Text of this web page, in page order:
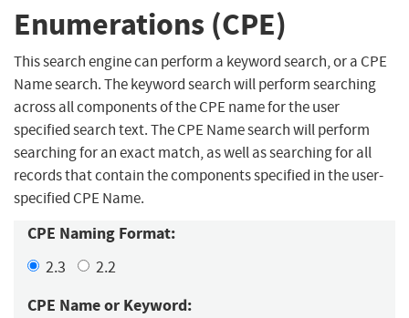
Enumerations (CPE)
This search engine can perform a keyword search, or a CPE
Name search. The keyword search will perform searching
across all components of the CPE name for the user
specified search text. The CPE Name search will perform
searching for an exact match, as well as searching for all
records that contain the components specified in the user-
specified CPE Name.
CPE Naming Format:
2.3 2.2
CPE Name or Keyword: